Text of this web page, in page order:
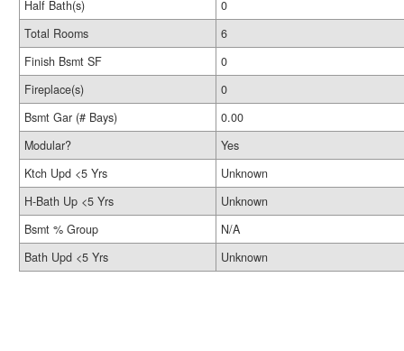
Half Bath(s)
0
Total Rooms
6
Finish Bsmt SF
0
Fireplace(s)
0
Bsmt Gar (# Bays)
0.00
Modular?
Yes
Ktch Upd <5 Yrs
Unknown
H-Bath Up <5 Yrs
Unknown
Bsmt % Group
N/A
Bath Upd <5 Yrs
Unknown